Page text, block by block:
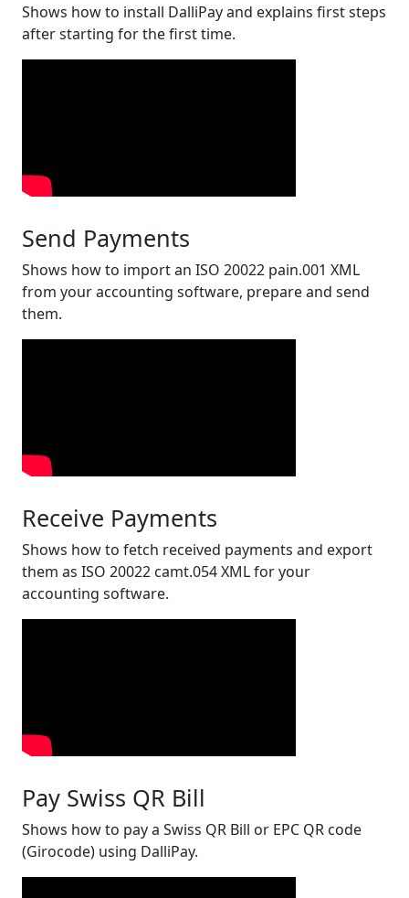
Shows how to install DalliPay and explains first steps
after starting for the first time.
Send Payments
Shows how to import an ISO 20022 pain.001 XML
from your accounting software, prepare and send
them.
Receive Payments
Shows how to fetch received payments and export
them as ISO 20022 camt.054 XML for your
accounting software.
Pay Swiss QR Bill
Shows how to pay a Swiss QR Bill or EPC QR code
(Girocode) using DalliPay.